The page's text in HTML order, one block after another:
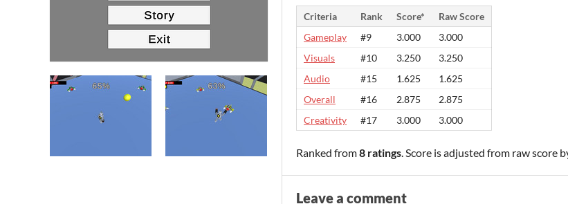
Criteria Rank Score*
Raw Score
Gameplay
#9 3.000
3.000
Visuals
#10 3.250
3.250
Audio
#15 1.625
1.625
Overall
#16 2.875
2.875
Creativity
#17 3.000 3.000
Ranked from8 ratings. Score is adjusted from raw score
Leave a comment